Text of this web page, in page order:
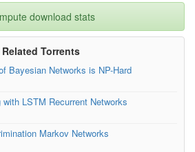
download stats
Related Torrents
Bayesian Networks is NP-Hard
LSTM Recurrent Networks
Markov Networks